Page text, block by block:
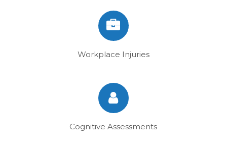
Workplace Injuries
Cognitive Assessments